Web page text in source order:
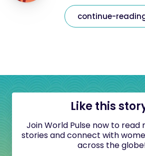
continue-
Like this
Join World Pulse now to read
stories and connect with
across the